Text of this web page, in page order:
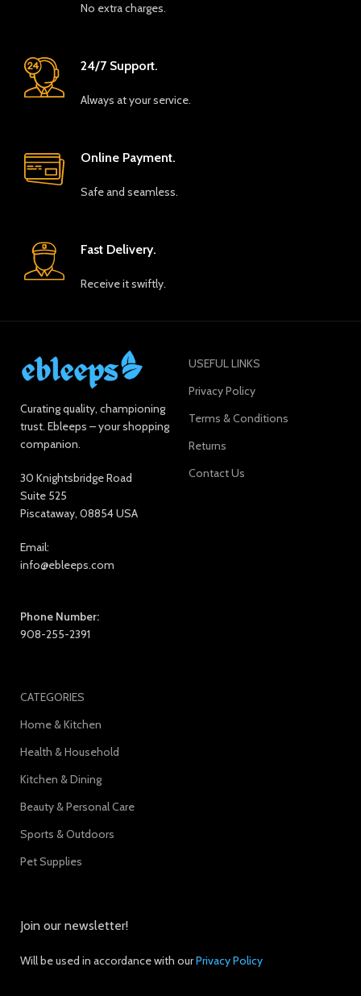
No extra charges.
24/7 Support.
Always at your service.
Online Payment.
Safe and seamless.
Fast Delivery.
Receive it swiftly.
Curating quality, championing
trust. Ebleeps – your shopping
companion.
30 Knightsbridge Road
Suite 525
Piscataway, 08854 USA
Email:
info@ebleeps.com
Phone Number:
908-255-2391
USEFUL LINKS
Privacy Policy
Terms & Conditions
Returns
Contact Us
CATEGORIES
Home & Kitchen
Health & Household
Kitchen & Dining
Beauty & Personal Care
Sports & Outdoors
Pet Supplies
Join our newsletter!
Will be used in accordance with ourPrivacy Policy